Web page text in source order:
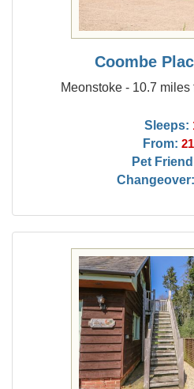
Coombe
Meonstoke - 10.7
Sleeps:
From:
Pet
Changeover: